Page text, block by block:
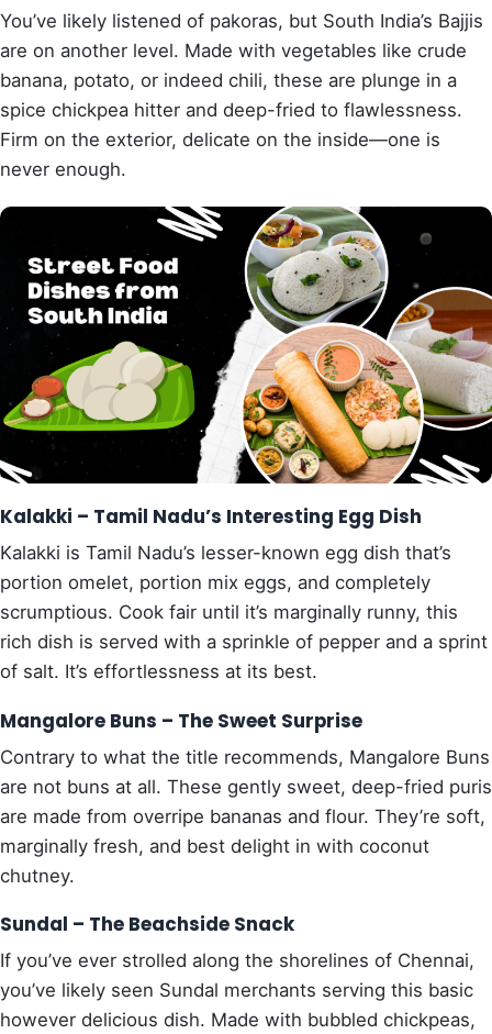
You’ve likely listened of pakoras, but South India’s Bajjis
are on another level. Made with vegetables like crude
banana, potato, or indeed chili, these are plunge in a
spice chickpea hitter and deep-fried to flawlessness.
Firm on the exterior, delicate on the inside—one is
never enough.
Kalakki – Tamil Nadu’s Interesting Egg Dish
Kalakki is Tamil Nadu’s lesser-known egg dish that’s
portion omelet, portion mix eggs, and completely
scrumptious. Cook fair until it’s marginally runny, this
rich dish is served with a sprinkle of pepper and a sprint
of salt. It’s effortlessness at its best.
Mangalore Buns – The Sweet Surprise
Contrary to what the title recommends, Mangalore Buns
are not buns at all. These gently sweet, deep-fried puris
are made from overripe bananas and flour. They’re soft,
marginally fresh, and best delight in with coconut
chutney.
Sundal – The Beachside Snack
If you’ve ever strolled along the shorelines of Chennai,
you’ve likely seen Sundal merchants serving this basic
however delicious dish. Made with bubbled chickpeas,